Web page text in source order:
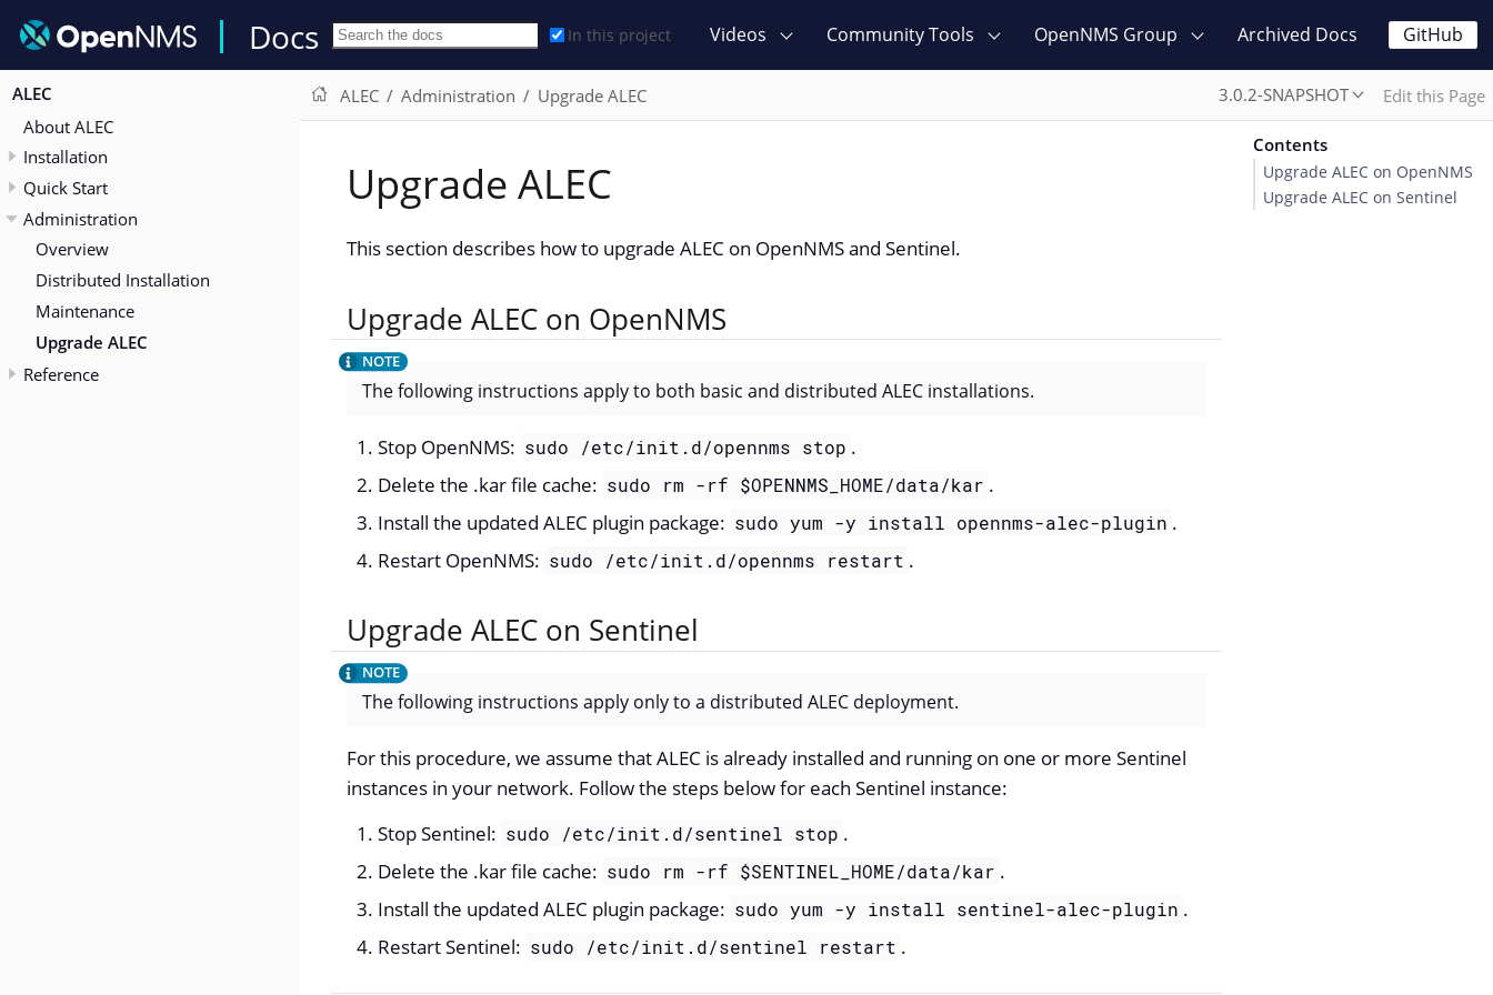
Docs In this project Videos Community Tools OpenNMS Group Archived Docs GitHub
ALEC
About ALEC
Installation
Quick Start
Administration
Overview
Distributed Installation
Maintenance
Upgrade ALEC
Reference
ALEC Administration Upgrade ALEC 3.0.2-SNAPSHOT Edit this Page
Upgrade ALEC
This section describes how to upgrade ALEC on OpenNMS and Sentinel.
Upgrade ALEC on OpenNMS
The following instructions apply to both basic and distributed ALEC installations.
Stop OpenNMS: sudo /etc/init.d/opennms stop .
Delete the .kar file cache: sudo rm -rf $OPENNMS_HOME/data/kar .
Install the updated ALEC plugin package: sudo yum -y install opennms-alec-plugin .
Restart OpenNMS: sudo /etc/init.d/opennms restart .
Upgrade ALEC on Sentinel
The following instructions apply only to a distributed ALEC deployment.
For this procedure, we assume that ALEC is already installed and running on one or more Sentinel
instances in your network. Follow the steps below for each Sentinel instance:
Stop Sentinel: sudo /etc/init.d/sentinel stop .
Delete the .kar file cache: sudo rm -rf $SENTINEL_HOME/data/kar .
Install the updated ALEC plugin package: sudo yum -y install sentinel-alec-plugin .
Restart Sentinel: sudo /etc/init.d/sentinel restart .
Contents
Upgrade ALEC on OpenNMS
Upgrade ALEC on Sentinel